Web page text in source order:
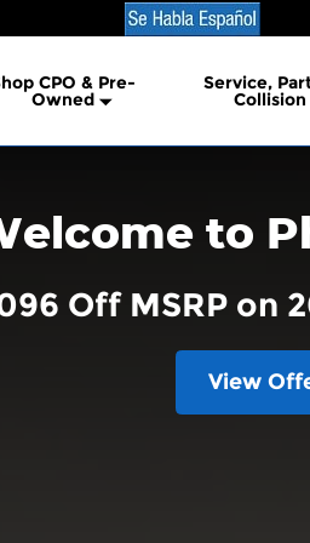
CPO & Pre-
Owned
Service,
Collision
to
Off MSRP on
View